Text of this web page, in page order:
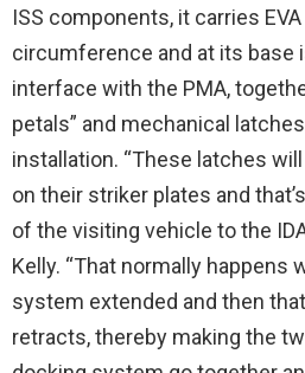
ISS components, it carries
circumference and at its base
interface with the PMA,
petals” and mechanical
installation. “These latches
on their striker plates and
of the visiting vehicle to the
Kelly. “That normally happens
system extended and then
retracts, thereby making the